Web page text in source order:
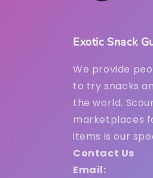
Exotic Snack
We provide
to try snacks
the world.
marketplaces
items is our
Contact Us
Email: